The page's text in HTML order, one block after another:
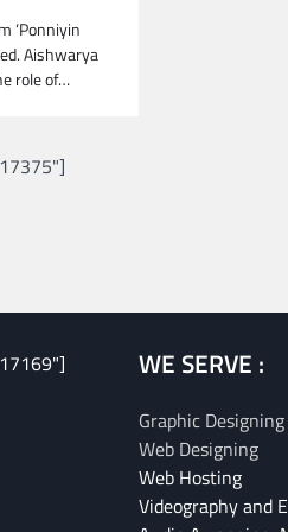
‘Ponniyin
Aishwarya
role of…
WE SERVE :
Graphic Designing
Web Designing
Web Hosting
Videography and